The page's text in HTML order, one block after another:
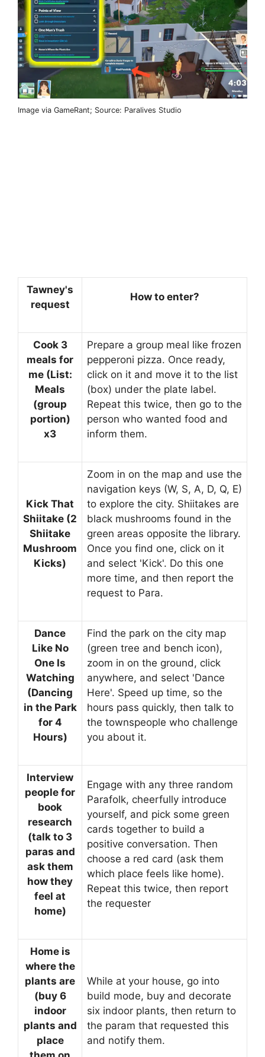
Image via GameRant; Source: Paralives Studio
Tawney's
request
How to enter?
Cook 3
meals for
me (List:
Meals
(group
portion)
x3
Prepare a group meal like frozen
pepperoni pizza. Once ready,
click on it and move it to the list
(box) under the plate label.
Repeat this twice, then go to the
person who wanted food and
inform them.
Kick That
Shiitake (2
Shiitake
Mushroom
Kicks)
Zoom in on the map and use the
navigation keys (W, S, A, D, Q, E)
to explore the city. Shiitakes are
black mushrooms found in the
green areas opposite the library.
Once you find one, click on it
and select 'Kick'. Do this one
more time, and then report the
request to Para.
Dance
Like No
One Is
Watching
(Dancing
in the Park
for 4
Hours)
Find the park on the city map
(green tree and bench icon),
zoom in on the ground, click
anywhere, and select 'Dance
Here'. Speed ​​up time, so the
hours pass quickly, then talk to
the townspeople who challenge
you about it.
Interview
people for
book
research
(talk to 3
paras and
ask them
how they
feel at
home)
Engage with any three random
Parafolk, cheerfully introduce
yourself, and pick some green
cards together to build a
positive conversation. Then
choose a red card (ask them
which place feels like home).
Repeat this twice, then report
the requester
Home is
where the
plants are
(buy 6
indoor
plants and
place
While at your house, go into
build mode, buy and decorate
six indoor plants, then return to
the param that requested this
and notify them.